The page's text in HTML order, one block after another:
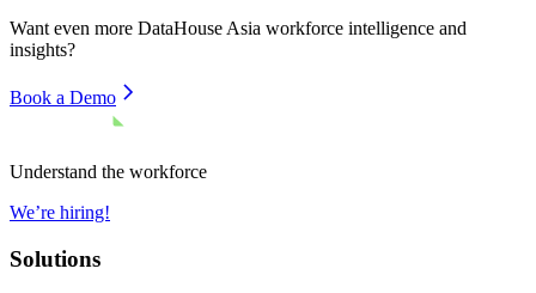
Want even more DataHouse Asia workforce intelligence and
insights?
Book a Demo
Understand the workforce
We’re hiring!
Solutions